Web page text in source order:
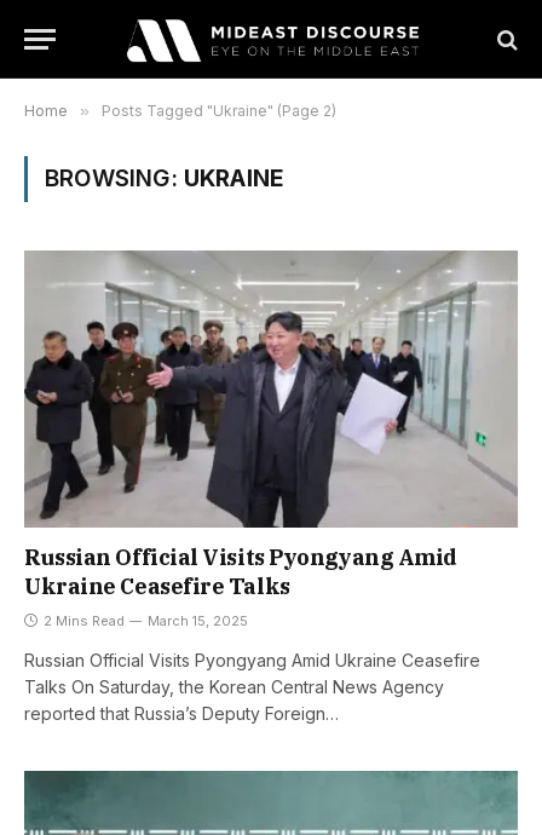
Home » Posts Tagged "Ukraine" (Page 2)
BROWSING: UKRAINE
Russian Official Visits Pyongyang Amid
Ukraine Ceasefire Talks
2 Mins Read March 15, 2025
Russian Official Visits Pyongyang Amid Ukraine Ceasefire
Talks On Saturday, the Korean Central News Agency
reported that Russia’s Deputy Foreign…